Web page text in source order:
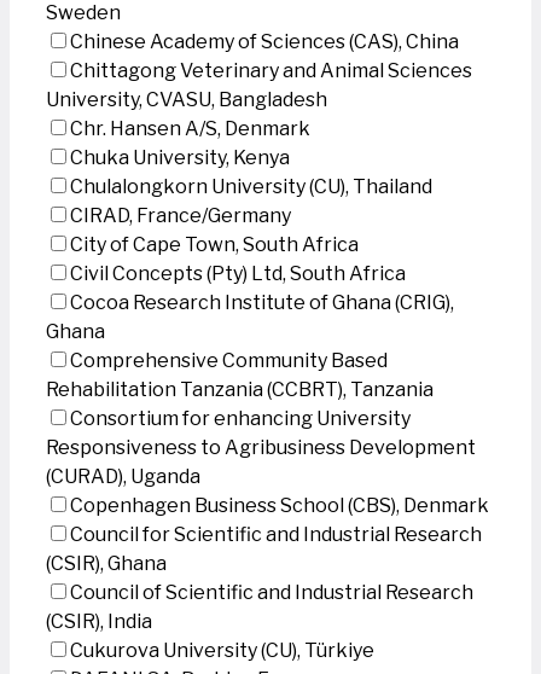
Sweden
Chinese Academy of Sciences (CAS), China
Chittagong Veterinary and Animal Sciences
University, CVASU, Bangladesh
Chr. Hansen A/S, Denmark
Chuka University, Kenya
Chulalongkorn University (CU), Thailand
CIRAD, France/Germany
City of Cape Town, South Africa
Civil Concepts (Pty) Ltd, South Africa
Cocoa Research Institute of Ghana (CRIG),
Ghana
Comprehensive Community Based
Rehabilitation Tanzania (CCBRT), Tanzania
Consortium for enhancing University
Responsiveness to Agribusiness Development
(CURAD), Uganda
Copenhagen Business School (CBS), Denmark
Council for Scientific and Industrial Research
(CSIR), Ghana
Council of Scientific and Industrial Research
(CSIR), India
Cukurova University (CU), Türkiye